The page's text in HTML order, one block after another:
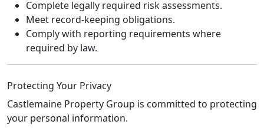
Complete legally required risk assessments.
Meet record-keeping obligations.
Comply with reporting requirements where
required by law.
Protecting Your Privacy
Castlemaine Property Group is committed to protecting
your personal information.